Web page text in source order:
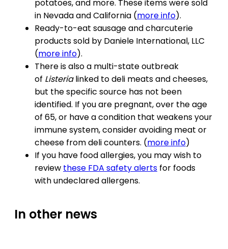
potatoes, and more. These items were sold
in Nevada and California (more info).
Ready-to-eat sausage and charcuterie
products sold by Daniele International, LLC
(more info).
There is also a multi-state outbreak
of Listerialinked to deli meats and cheeses,
but the specific source has not been
identified. If you are pregnant, over the age
of 65, or have a condition that weakens your
immune system, consider avoiding meat or
cheese from deli counters. (more info)
If you have food allergies, you may wish to
review these FDA safety alerts for foods
with undeclared allergens.
In other news